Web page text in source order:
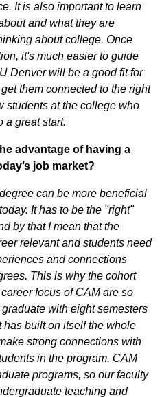
It is also important to learn
and what they are
about college. Once
it's much easier to guide
Denver will be a good fit for
them connected to the right
students at the college who
a great start.
advantage of having a
job market?
can be more beneficial
It has to be the "right"
by that I mean that the
relevant and students need
and connections
This is why the cohort
focus of CAM are so
with eight semesters
has built on itself the whole
strong connections with
in the program. CAM
programs, so our faculty
teaching and